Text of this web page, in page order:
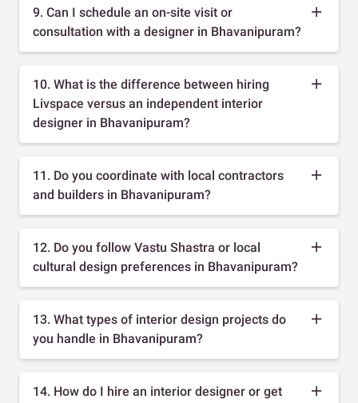
9. Can I schedule an on-site visit or
consultation with a designer in Bhavanipuram?
10. What is the difference between hiring
Livspace versus an independent interior
designer in Bhavanipuram?
11. Do you coordinate with local contractors
and builders in Bhavanipuram?
12. Do you follow Vastu Shastra or local
cultural design preferences in Bhavanipuram?
13. What types of interior design projects do
you handle in Bhavanipuram?
14. How do I hire an interior designer or get